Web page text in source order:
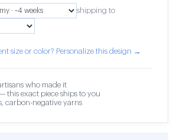
shipping to
size or color? Personalize this design →
who made it
this exact piece ships to you
carbon-negative yarns